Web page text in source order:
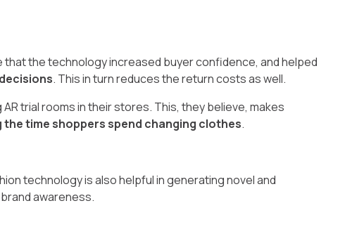
the technology increased buyer confidence, and helped
. This in turn reduces the return costs as well.
trial rooms in their stores. This, they believe, makes
the time shoppers spend changing clothes.
technology is also helpful in generating novel and
awareness.